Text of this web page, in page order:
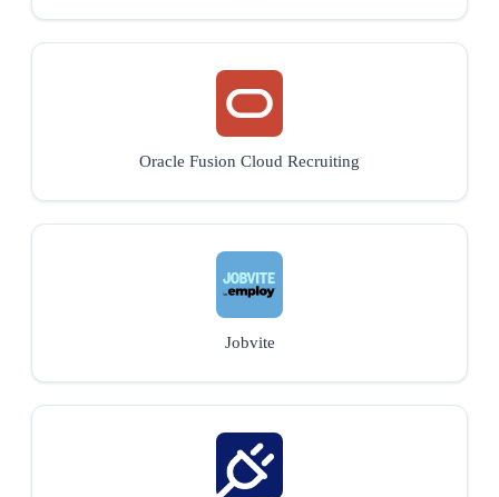
Oracle Fusion Cloud Recruiting
Jobvite